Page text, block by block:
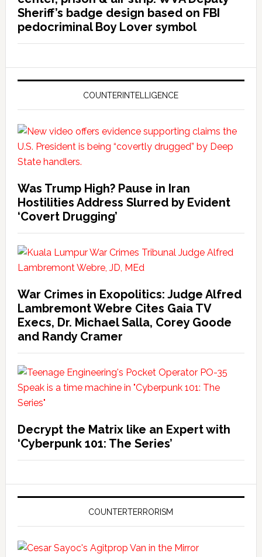
Sheriff’s badge design based on FBI
pedocriminal Boy Lover symbol
COUNTERINTELLIGENCE
Was Trump High? Pause in Iran
Hostilities Address Slurred by Evident
‘Covert Drugging’
War Crimes in Exopolitics: Judge Alfred
Lambremont Webre Cites Gaia TV
Execs, Dr. Michael Salla, Corey Goode
and Randy Cramer
Decrypt the Matrix like an Expert with
‘Cyberpunk 101: The Series’
COUNTERTERRORISM